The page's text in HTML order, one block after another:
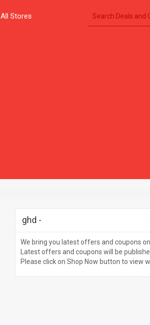
All Stores
ghd -
We bring you latest offers and coupons on
Latest offers and coupons will be
Please click on Shop Now button to view